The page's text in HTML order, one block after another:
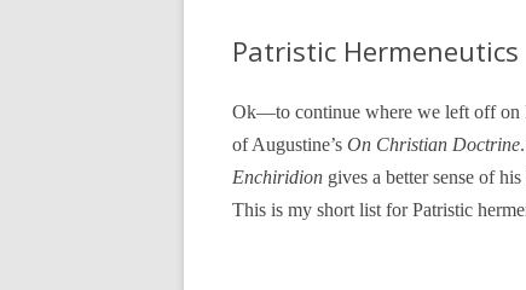
Patristic Hermeneutics
Ok—to continue where we left off on
of Augustine’s On Christian Doctrine
Enchiridion gives a better sense of
This is my short list for Patristic